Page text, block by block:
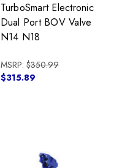
TurboSmart Electronic
Dual Port BOV Valve
N14 N18
MSRP:$350.99
$315.89